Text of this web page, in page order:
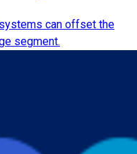
can offset the
segment.